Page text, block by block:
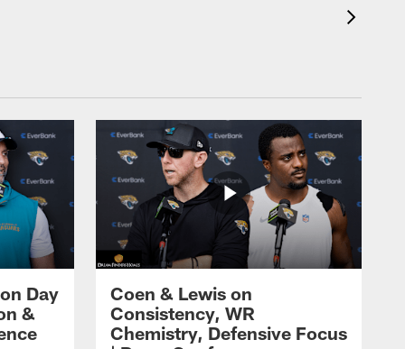
Day
&
Coen & Lewis on
Consistency, WR
Chemistry, Defensive Focus